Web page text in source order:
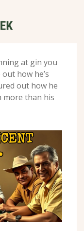
at gin you
how he’s
out how he
more than his